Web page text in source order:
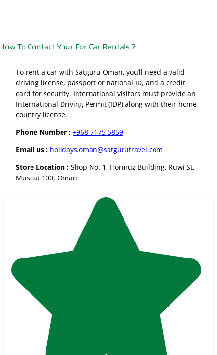
To Contact Your For Car Rentals ?
To rent a car with Satguru Oman, you’ll need a valid
driving license, passport or national ID, and a credit
card for security. International visitors must provide an
International Driving Permit (IDP) along with their home
country license.
Phone Number : +968 7175 5859
Email us : holidays.oman@satgurutravel.com
Store Location : Shop No. 1, Hormuz Building, Ruwi St,
Muscat 100, Oman